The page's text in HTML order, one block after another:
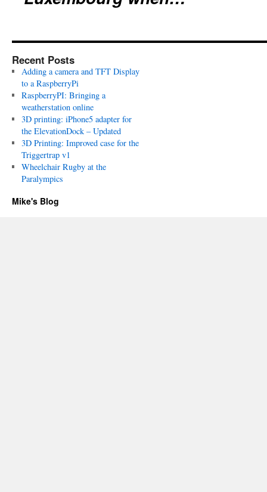
Recent Posts
Adding a camera and TFT Display
to a RaspberryPi
RaspberryPI: Bringing a
weatherstation online
3D printing: iPhone5 adapter for
the ElevationDock – Updated
3D Printing: Improved case for the
Triggertrap v1
Wheelchair Rugby at the
Paralympics
Mike's Blog